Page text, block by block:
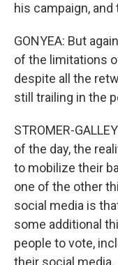
his campaign,
GONYEA: But
of the limitations
despite all the
still trailing in the
STROMER-
of the day, the
to mobilize their
one of the other
social media is
some additional
people to vote,
their social media.